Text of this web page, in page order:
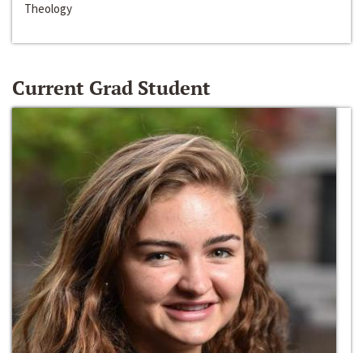
Theology
Current Grad Student